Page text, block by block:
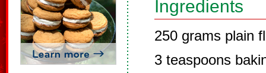
Ingredients
250 grams plain
3 teaspoons